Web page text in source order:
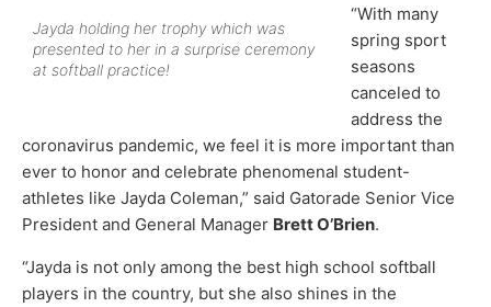
Jayda holding her trophy which was
presented to her in a surprise ceremony
at softball practice!
“With many
spring sport
seasons
canceled to
address the
coronavirus pandemic, we feel it is more important than
ever to honor and celebrate phenomenal student-
athletes like Jayda Coleman,” said Gatorade Senior Vice
President and General Manager Brett O’Brien.
“Jayda is not only among the best high school softball
players in the country, but she also shines in the